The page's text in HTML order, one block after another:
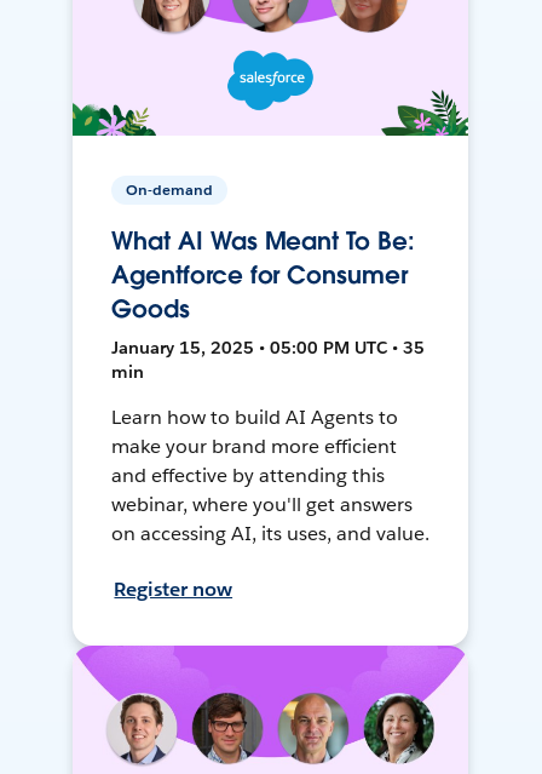
On-demand
What AI Was Meant To Be:
Agentforce for Consumer
Goods
January 15, 2025 • 05:00 PM UTC • 35
min
Learn how to build AI Agents to
make your brand more efficient
and effective by attending this
webinar, where you'll get answers
on accessing AI, its uses, and value.
Register now